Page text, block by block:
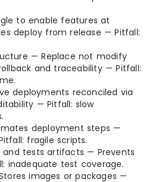
to enable features at
deploy from release — Pitfall:
— Replace not modify
and traceability — Pitfall:
deployments reconciled via
— Pitfall: slow
deployment steps —
fragile scripts.
and tests artifacts — Prevents
inadequate test coverage.
images or packages —